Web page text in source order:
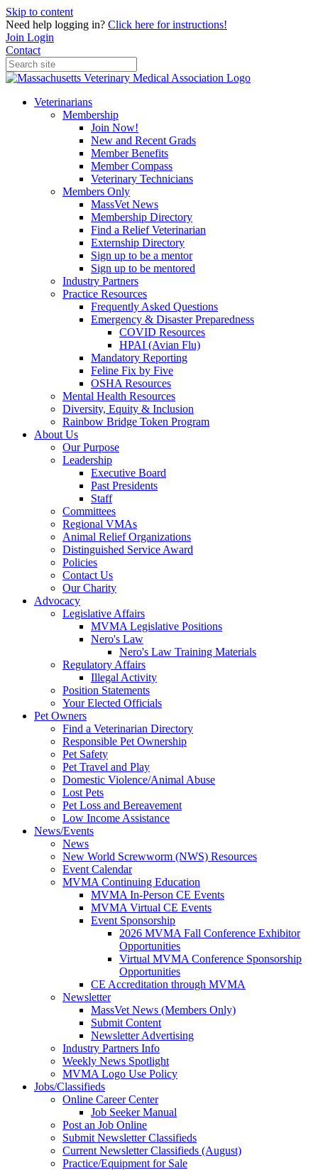
Skip to content
Need help logging in? Click here for instructions!
Join Login
Contact
Veterinarians
Membership
Join Now!
New and Recent Grads
Member Benefits
Member Compass
Veterinary Technicians
Members Only
MassVet News
Membership Directory
Find a Relief Veterinarian
Externship Directory
Sign up to be a mentor
Sign up to be mentored
Industry Partners
Practice Resources
Frequently Asked Questions
Emergency & Disaster Preparedness
COVID Resources
HPAI (Avian Flu)
Mandatory Reporting
Feline Fix by Five
OSHA Resources
Mental Health Resources
Diversity, Equity & Inclusion
Rainbow Bridge Token Program
About Us
Our Purpose
Leadership
Executive Board
Past Presidents
Staff
Committees
Regional VMAs
Animal Relief Organizations
Distinguished Service Award
Policies
Contact Us
Our Charity
Advocacy
Legislative Affairs
MVMA Legislative Positions
Nero's Law
Nero's Law Training Materials
Regulatory Affairs
Illegal Activity
Position Statements
Your Elected Officials
Pet Owners
Find a Veterinarian Directory
Responsible Pet Ownership
Pet Safety
Pet Travel and Play
Domestic Violence/Animal Abuse
Lost Pets
Pet Loss and Bereavement
Low Income Assistance
News/Events
News
New World Screwworm (NWS) Resources
Event Calendar
MVMA Continuing Education
MVMA In-Person CE Events
MVMA Virtual CE Events
Event Sponsorship
2026 MVMA Fall Conference Exhibitor
Opportunities
Virtual MVMA Conference Sponsorship
Opportunities
CE Accreditation through MVMA
Newsletter
MassVet News (Members Only)
Submit Content
Newsletter Advertising
Industry Partners Info
Weekly News Spotlight
MVMA Logo Use Policy
Jobs/Classifieds
Online Career Center
Job Seeker Manual
Post an Job Online
Submit Newsletter Classifieds
Current Newsletter Classifieds (August)
Practice/Equipment for Sale